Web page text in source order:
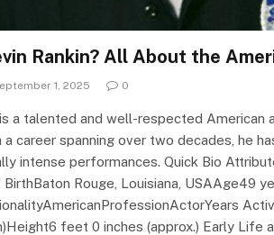
Rankin? All About the
1, 2025 0
is a talented and well-respected
a career spanning over two decades, he
intense performances. Quick Bio
Rouge, Louisiana, USAAge49
feet 0 inches (approx.) Early Life